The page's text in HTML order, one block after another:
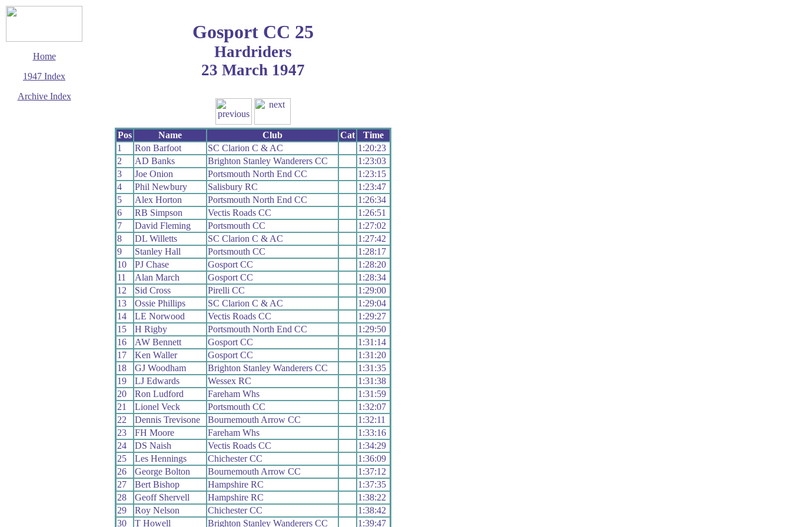
Home
1947 Index
Archive Index
Gosport CC 25
Hardriders
23 March 1947
Pos Name Club Cat
Time
1
Ron Barfoot SC Clarion C & AC
1:20:23
2
AD Banks Brighton Stanley Wanderers CC
1:23:03
3
Joe Onion Portsmouth North End CC
1:23:15
4
Phil Newbury Salisbury RC
1:23:47
5
Alex Horton Portsmouth North End CC
1:26:34
6
RB Simpson Vectis Roads CC
1:26:51
7
David Fleming Portsmouth CC
1:27:02
8
DL Willetts SC Clarion C & AC
1:27:42
9
Stanley Hall Portsmouth CC
1:28:17
10
PJ Chase Gosport CC
1:28:20
11
Alan March Gosport CC
1:28:34
12
Sid Cross Pirelli CC
1:29:00
13
Ossie Phillips SC Clarion C & AC
1:29:04
14
LE Norwood Vectis Roads CC
1:29:27
15
H Rigby Portsmouth North End CC
1:29:50
16
AW Bennett Gosport CC
1:31:14
17
Ken Waller Gosport CC
1:31:20
18
GJ Woodham Brighton Stanley Wanderers CC
1:31:35
19
LJ Edwards Wessex RC
1:31:38
20
Ron Ludford Fareham Whs
1:31:59
21
Lionel Veck Portsmouth CC
1:32:07
22
Dennis Trevisone Bournemouth Arrow CC
1:32:11
23
FH Moore Fareham Whs
1:33:16
24
DS Naish Vectis Roads CC
1:34:29
25
Les Hennings Chichester CC
1:36:09
26
George Bolton Bournemouth Arrow CC
1:37:12
27
Bert Bishop Hampshire RC
1:37:35
28
Geoff Shervell Hampshire RC
1:38:22
29
Roy Nelson Chichester CC
1:38:42
30
T Howell Brighton Stanley Wanderers CC 1:39:47